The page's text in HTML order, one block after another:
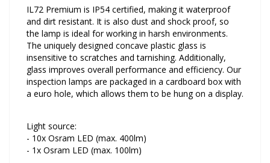
IL72 Premium is IP54 certified, making it waterproof
and dirt resistant. It is also dust and shock proof, so
the lamp is ideal for working in harsh environments.
The uniquely designed concave plastic glass is
insensitive to scratches and tarnishing. Additionally,
glass improves overall performance and efficiency. Our
inspection lamps are packaged in a cardboard box with
a euro hole, which allows them to be hung on a display.
Light source:
- 10x Osram LED (max. 400lm)
- 1x Osram LED (max. 100lm)